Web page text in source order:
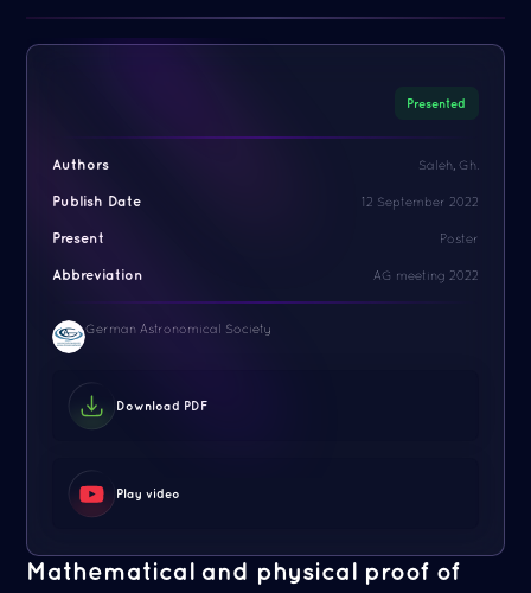
Mathematical and physical proof of
Presented
Authors Saleh, Gh.
Publish Date 12 September 2022
Present Poster
Abbreviation AG meeting 2022
German Astronomical Society
Download PDF
Play video